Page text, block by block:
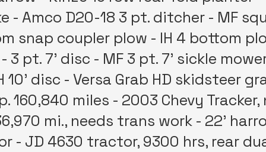
- Amco D20-18 3 pt. ditcher - MF
snap coupler plow - IH 4 bottom
pt. 7’ disc - MF 3 pt. 7’ sickle
10’ disc - Versa Grab HD skidsteer
160,840 miles - 2003 Chevy
mi., needs trans work - 22'
- JD 4630 tractor, 9300 hrs, rear